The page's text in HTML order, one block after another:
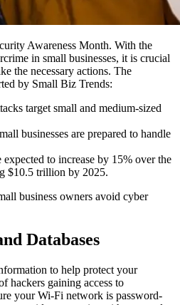
Awareness Month. With the
in small businesses, it is crucial
the necessary actions. The
by Small Biz Trends:
target small and medium-sized
businesses are prepared to handle
to increase by 15% over the
$10.5 trillion by 2025.
business owners avoid cyber
Databases
to help protect your
hackers gaining access to
your Wi-Fi network is password-